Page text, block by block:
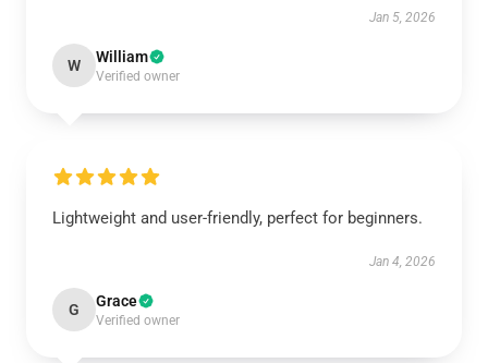
Jan 5, 2026
W William
Verified owner
Lightweight and user-friendly, perfect for beginners.
Jan 4, 2026
G Grace
Verified owner